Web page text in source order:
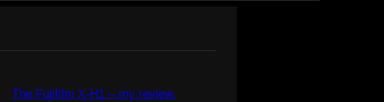
The Fujifilm X-H1 – my review.